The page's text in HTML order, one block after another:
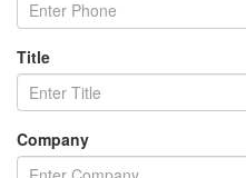
Title
Company